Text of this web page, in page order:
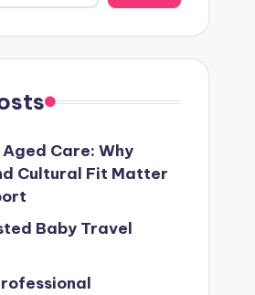
Care: Why
Cultural Fit Matter
Baby Travel